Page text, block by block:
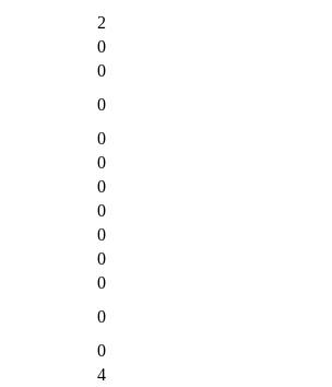
2
0
0
0
0
0
0
0
0
0
0
0
0
4